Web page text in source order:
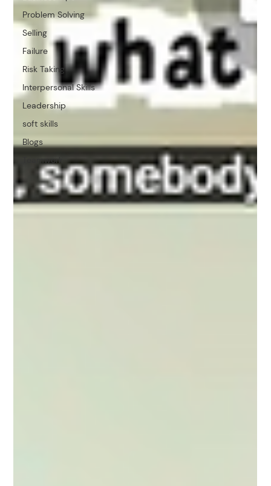
Problem Solving
Selling
Failure
Risk Taking
Interpersonal Skills
Leadership
soft skills
Blogs
Teamwork